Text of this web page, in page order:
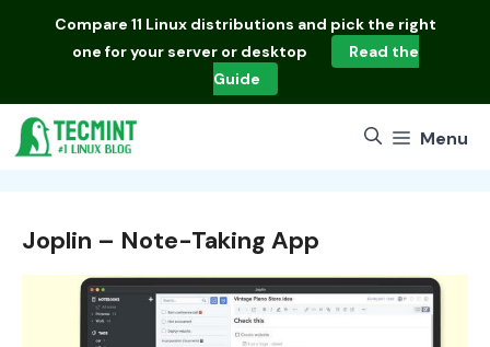
Compare 11 Linux distributions and pick the right
one for your server or desktop
Read the
Guide
Menu
Joplin – Note-Taking App